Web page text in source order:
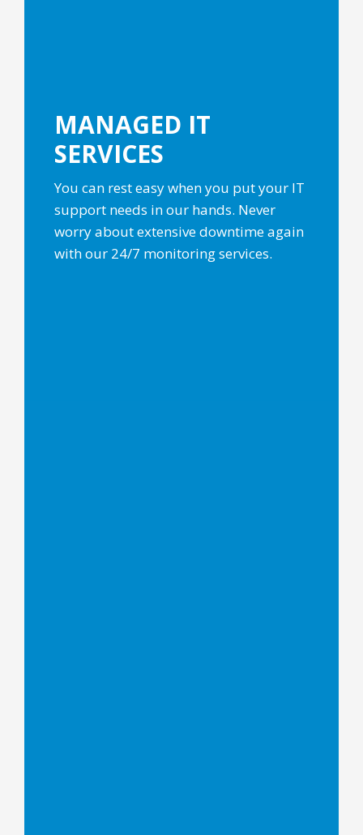
MANAGED IT
SERVICES
You can rest easy when you put your IT
support needs in our hands. Never
worry about extensive downtime again
with our 24/7 monitoring services.